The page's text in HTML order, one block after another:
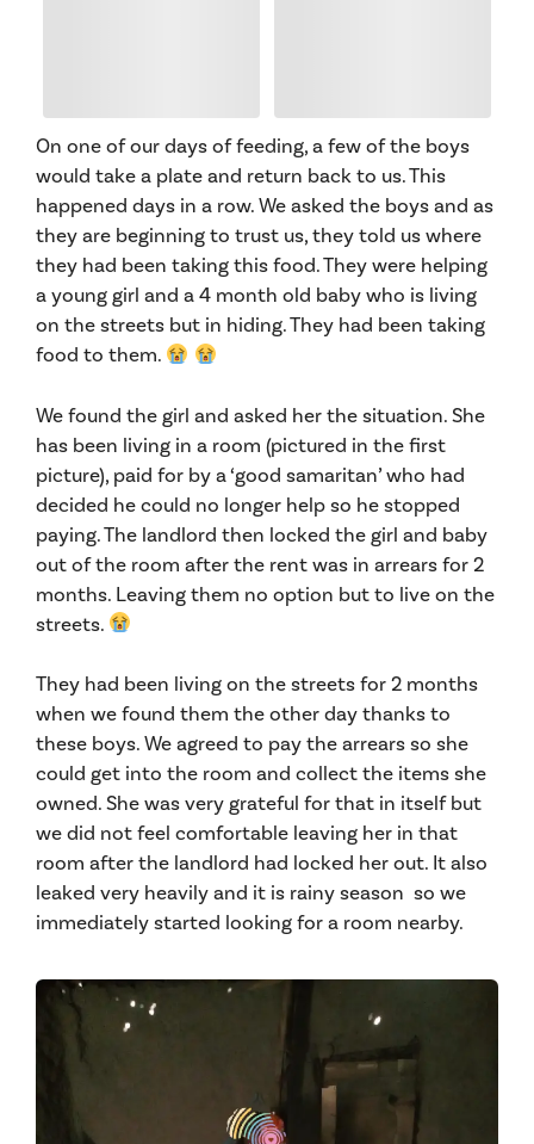
On one of our days of feeding, a few of the boys
would take a plate and return back to us. This
happened days in a row. We asked the boys and as
they are beginning to trust us, they told us where
they had been taking this food. They were helping
a young girl and a 4 month old baby who is living
on the streets but in hiding. They had been taking
food to them.
We found the girl and asked her the situation. She
has been living in a room (pictured in the first
picture), paid for by a ‘good samaritan’ who had
decided he could no longer help so he stopped
paying. The landlord then locked the girl and baby
out of the room after the rent was in arrears for 2
months. Leaving them no option but to live on the
streets.
They had been living on the streets for 2 months
when we found them the other day thanks to
these boys. We agreed to pay the arrears so she
could get into the room and collect the items she
owned. She was very grateful for that in itself but
we did not feel comfortable leaving her in that
room after the landlord had locked her out. It also
leaked very heavily and it is rainy season so we
immediately started looking for a room nearby.